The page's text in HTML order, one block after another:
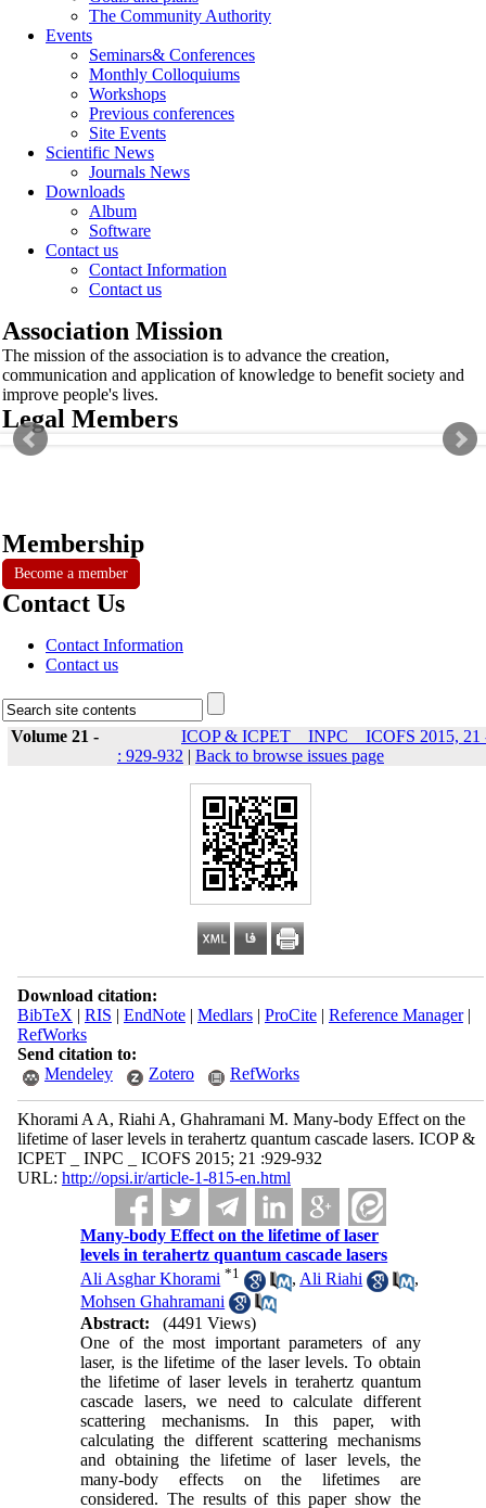
The Community Authority
Events
Seminars& Conferences
Monthly Colloquiums
Workshops
Previous conferences
Site Events
Scientific News
Journals News
Downloads
Album
Software
Contact us
Contact Information
Contact us
Association Mission
The mission of the association is to advance the creation,
communication and application of knowledge to benefit society and
improve people's lives.
Legal Members
Membership
Become a member
Contact Us
Contact Information
Contact us
Volume 21 -
ICOP & ICPET _ INPC _ ICOFS 2015, 21
: 929-932 | Back to browse issues page
Download citation:
BibTeX | RIS | EndNote| Medlars| ProCite| Reference Manager|
RefWorks
Send citation to:
Mendeley
Zotero RefWorks
Khorami A A, Riahi A, Ghahramani M. Many-body Effect on the
lifetime of laser levels in terahertz quantum cascade lasers. ICOP &
ICPET _ INPC _ ICOFS 2015; 21 :929-932
URL: http://opsi.ir/article-1-815-en.html
Many-body Effect on the lifetime of laser
levels in terahertz quantum cascade lasers
Ali Asghar Khorami *1 , Ali Riahi
,
Mohsen Ghahramani
Abstract:
(4491 Views)
One of the most important parameters of any
laser, is the lifetime of the laser levels. To obtain
the lifetime of laser levels in terahertz quantum
cascade lasers, we need to calculate different
scattering mechanisms. In this paper, with
calculating the different scattering mechanisms
and obtaining the lifetime of laser levels, the
many-body effects on the lifetimes are
considered. The results of this paper show the